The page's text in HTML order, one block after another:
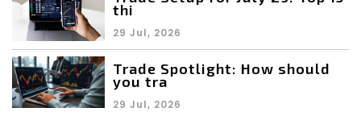
thi
29 Jul, 2026
Trade Spotlight: How should
you tra
29 Jul, 2026